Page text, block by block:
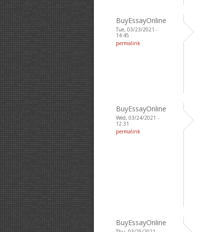
BuyEssayOnline
Tue, 03/23/2021 -
14:45
permalink
BuyEssayOnline
Wed, 03/24/2021 -
12:31
permalink
BuyEssayOnline